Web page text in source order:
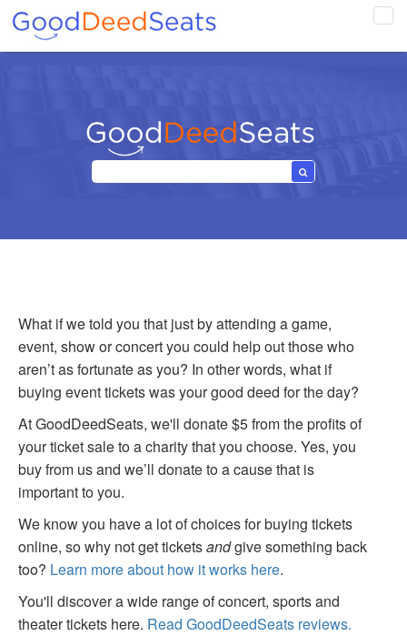
What if we told you that just by attending a game,
event, show or concert you could help out those who
aren’t as fortunate as you? In other words, what if
buying event tickets was your good deed for the day?
At GoodDeedSeats, we'll donate $5 from the profits of
your ticket sale to a charity that you choose. Yes, you
buy from us and we’ll donate to a cause that is
important to you.
We know you have a lot of choices for buying tickets
online, so why not get ticketsandgive something back
too? Learn more about how it works here.
You'll discover a wide range of concert, sports and
theater tickets here. Read GoodDeedSeats reviews.